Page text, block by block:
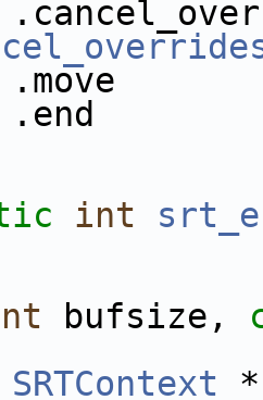
int
bufsize,
SRTContext *